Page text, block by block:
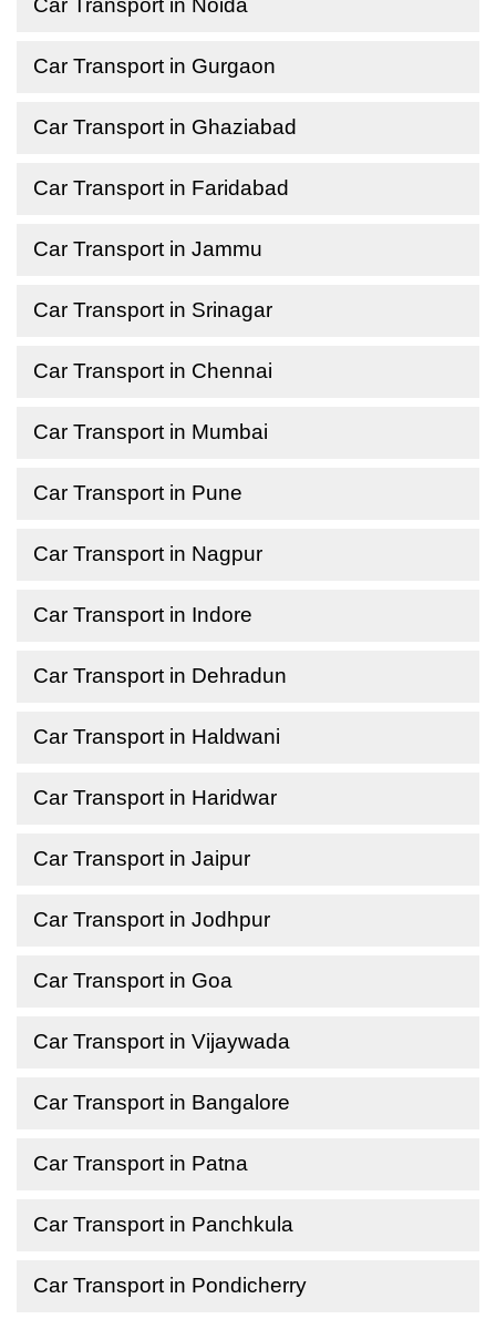
Car Transport in Noida
Car Transport in Gurgaon
Car Transport in Ghaziabad
Car Transport in Faridabad
Car Transport in Jammu
Car Transport in Srinagar
Car Transport in Chennai
Car Transport in Mumbai
Car Transport in Pune
Car Transport in Nagpur
Car Transport in Indore
Car Transport in Dehradun
Car Transport in Haldwani
Car Transport in Haridwar
Car Transport in Jaipur
Car Transport in Jodhpur
Car Transport in Goa
Car Transport in Vijaywada
Car Transport in Bangalore
Car Transport in Patna
Car Transport in Panchkula
Car Transport in Pondicherry